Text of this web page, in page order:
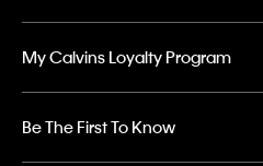
My Calvins Loyalty Program
Be The First To Know